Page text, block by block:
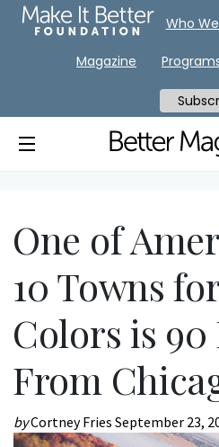
One of
10 Towns
Colors is
From
byCortney Fries September 23,
Who
Magazine